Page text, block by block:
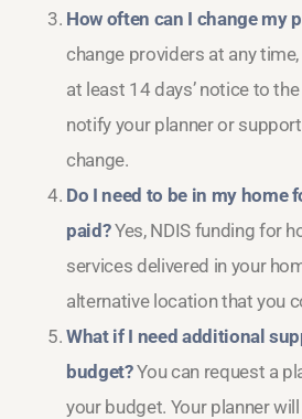
How often can I change my
change providers at any
at least 14 days’ notice to
notify your planner or
change.
Do I need to be in my home
paid?Yes, NDIS funding for
services delivered in your
alternative location that you
What if I need additional
budget?You can request a
your budget. Your planner